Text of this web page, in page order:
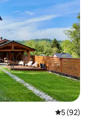
5 out of 5
5 (92)